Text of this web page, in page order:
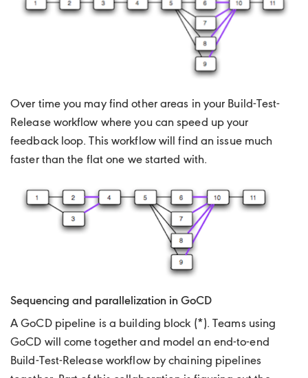
Over time you may find other areas in your Build-Test-
Release workflow where you can speed up your
feedback loop. This workflow will find an issue much
faster than the flat one we started with.
Sequencing and parallelization in GoCD
A GoCD pipeline is a building block (*). Teams using
GoCD will come together and model an end-to-end
Build-Test-Release workflow by chaining pipelines